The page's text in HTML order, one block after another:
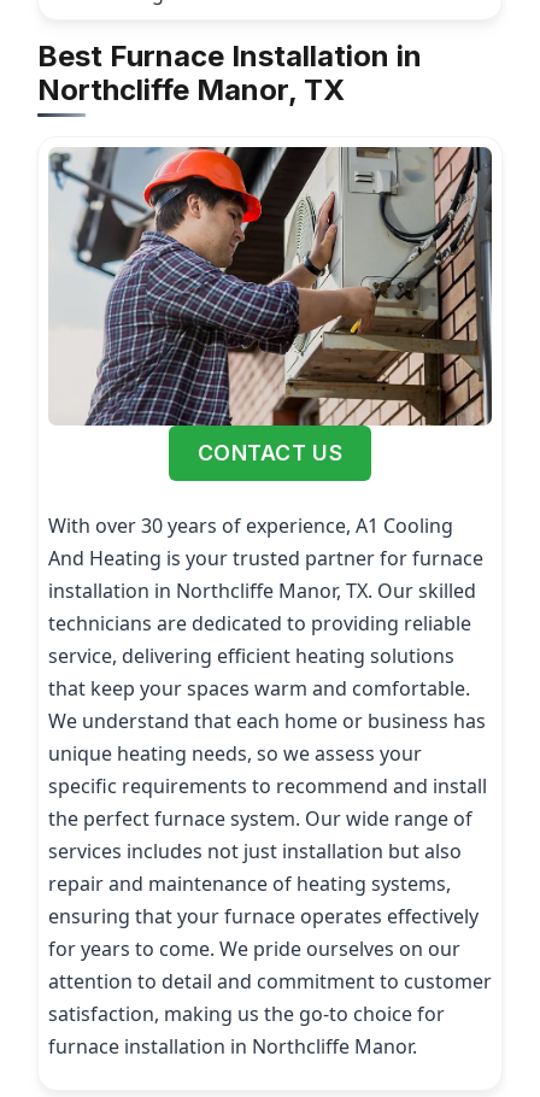
Best Furnace Installation in
Northcliffe Manor, TX
CONTACT US
With over 30 years of experience, A1 Cooling
And Heating is your trusted partner for furnace
installation in Northcliffe Manor, TX. Our skilled
technicians are dedicated to providing reliable
service, delivering efficient heating solutions
that keep your spaces warm and comfortable.
We understand that each home or business has
unique heating needs, so we assess your
specific requirements to recommend and install
the perfect furnace system. Our wide range of
services includes not just installation but also
repair and maintenance of heating systems,
ensuring that your furnace operates effectively
for years to come. We pride ourselves on our
attention to detail and commitment to customer
satisfaction, making us the go-to choice for
furnace installation in Northcliffe Manor.